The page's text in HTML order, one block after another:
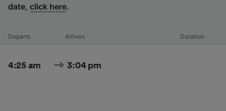
date, click here.
Departs Arrives Duration
4:25 am 3:04 pm